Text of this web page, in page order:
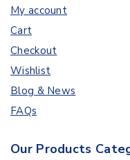
My account
Cart
Checkout
Wishlist
Blog & News
FAQs
Our Products